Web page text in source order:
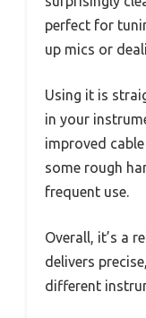
perfect for
up mics or
Using it is
in your
improved
some rough
frequent use.
Overall, it’s a
delivers
different